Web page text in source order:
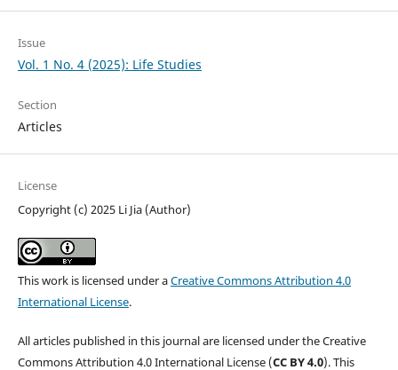
Issue
Vol. 1 No. 4 (2025): Life Studies
Section
Articles
License
Copyright (c) 2025 Li Jia (Author)
This work is licensed under aCreative Commons Attribution 4.0
International License.
All articles published in this journal are licensed under the Creative
Commons Attribution 4.0 International License (CC BY 4.0). This